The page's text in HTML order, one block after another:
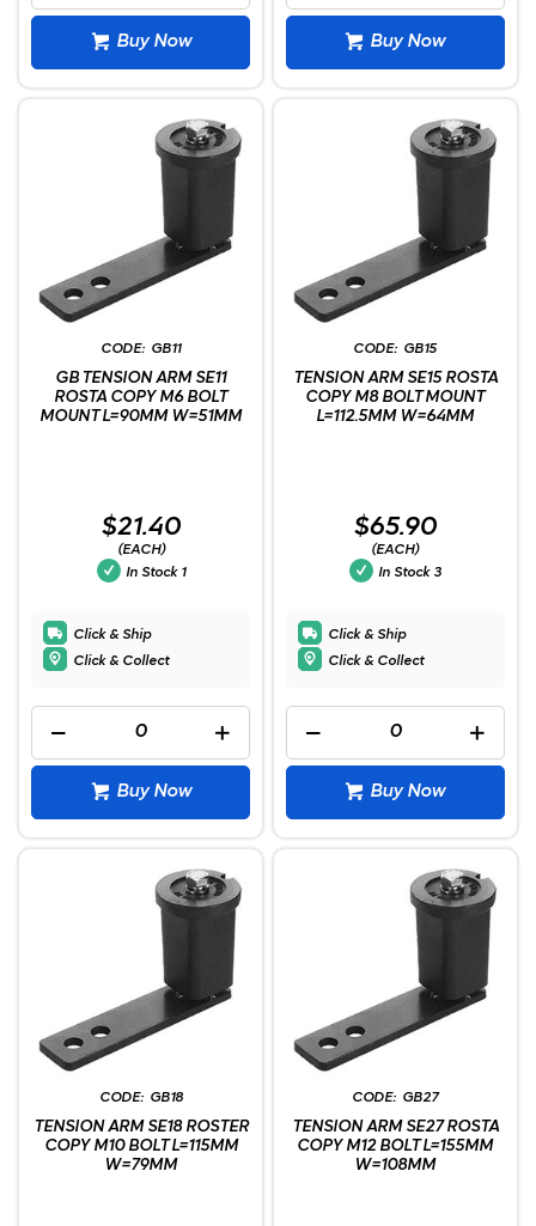
Buy Now Buy Now
GB11
GB TENSION ARM SE11
ROSTA COPY M6 BOLT
MOUNT L=90MM W=51MM
$21.40
(EACH)
In Stock 1
Click & Ship
Click & Collect
Buy Now
GB15
TENSION ARM SE15 ROSTA
COPY M8 BOLT MOUNT
L=112.5MM W=64MM
$65.90
(EACH)
In Stock 3
Click & Ship
Click & Collect
Buy Now
GB18
TENSION ARM SE18 ROSTER
COPY M10 BOLT L=115MM
W=79MM
GB27
TENSION ARM SE27 ROSTA
COPY M12 BOLT L=155MM
W=108MM